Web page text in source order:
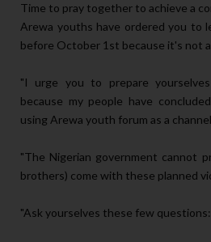
Time to pray together to achieve a
Arewa youths have ordered you to
before October 1st because it's not a
"I urge you to prepare
because my people have
using Arewa youth forum as a
"The Nigerian government cannot
brothers) come with these planned
"Ask yourselves these few